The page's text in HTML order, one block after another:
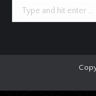
Search: